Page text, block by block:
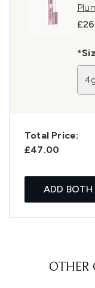
4g
Total Price:
£47.00
ADD
OTHER